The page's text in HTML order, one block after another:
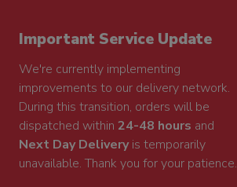
Important Service Update
We're currently implementing
improvements to our delivery network.
During this transition, orders will be
dispatched within 24-48 hours and
Next Day Deliveryis temporarily
unavailable. Thank you for your patience.